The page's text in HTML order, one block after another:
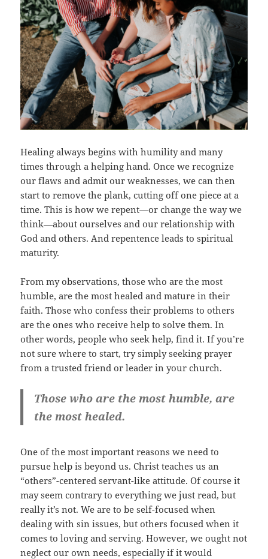
Healing always begins with humility and many
times through a helping hand. Once we recognize
our flaws and admit our weaknesses, we can then
start to remove the plank, cutting off one piece at a
time. This is how we repent—or change the way we
think—about ourselves and our relationship with
God and others. And repentence leads to spiritual
maturity.
From my observations, those who are the most
humble, are the most healed and mature in their
faith. Those who confess their problems to others
are the ones who receive help to solve them. In
other words, people who seek help, find it. If you’re
not sure where to start, try simply seeking prayer
from a trusted friend or leader in your church.
Those who are the most humble, are
the most healed.
One of the most important reasons we need to
pursue help is beyond us. Christ teaches us an
“others”-centered servant-like attitude. Of course it
may seem contrary to everything we just read, but
really it’s not. We are to be self-focused when
dealing with sin issues, but others focused when it
comes to loving and serving. However, we ought not
neglect our own needs, especially if it would